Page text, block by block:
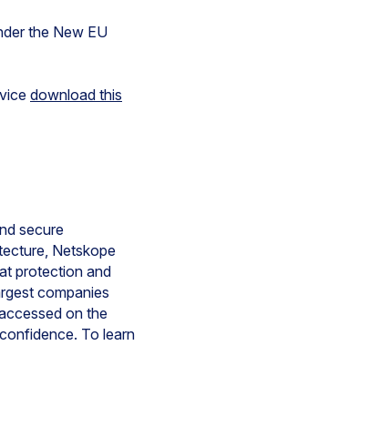
the New EU
download this
secure
Netskope
protection and
companies
on the
To learn